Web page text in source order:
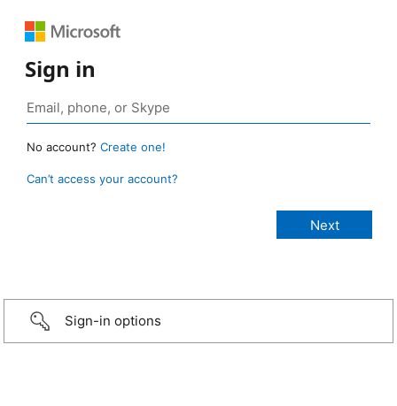
Sign in
No account? Create one!
Can’t access your account?
Sign-in options